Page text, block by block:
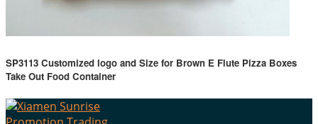
SP3113 Customized logo and Size for Brown E Flute Pizza Boxes
Take Out Food Container